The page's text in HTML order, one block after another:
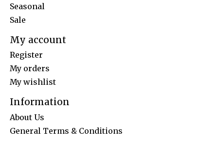
Seasonal
Sale
My account
Register
My orders
My wishlist
Information
About Us
General Terms & Conditions